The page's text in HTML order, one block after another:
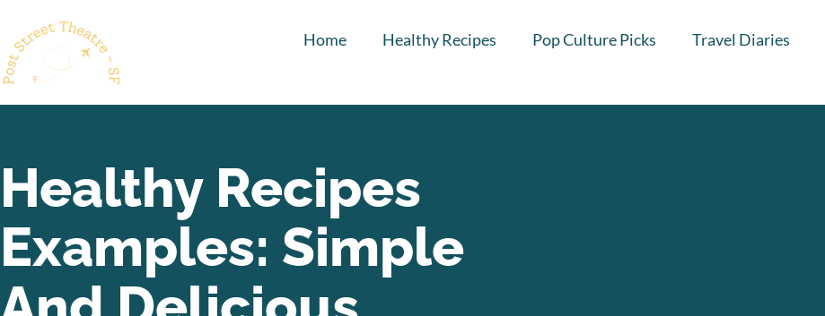
Home Healthy Recipes Pop Culture Picks Travel Diaries
Healthy Recipes
Examples: Simple